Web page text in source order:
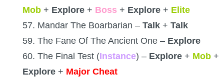
Mob + Explore + Boss + Explore + Elite
57. Mandar The Boarbarian – Talk + Talk
59. The Fane Of The Ancient One – Explore
60. The Final Test (Instance) – Explore + Mob +
Explore + Major Cheat